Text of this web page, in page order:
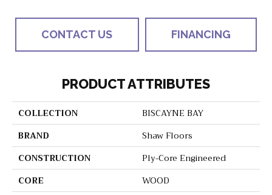
CONTACT US FINANCING
PRODUCT ATTRIBUTES
COLLECTION
BISCAYNE BAY
BRAND
Shaw Floors
CONSTRUCTION
Ply-Core Engineered
CORE
WOOD